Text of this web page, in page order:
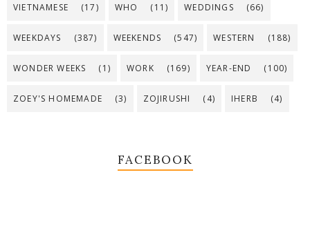
VIETNAMESE (17) WHO (11) WEDDINGS (66)
WEEKDAYS (387) WEEKENDS (547) WESTERN (188)
WONDER WEEKS (1) WORK (169) YEAR-END (100)
ZOEY'S HOMEMADE (3) ZOJIRUSHI (4) IHERB (4)
FACEBOOK